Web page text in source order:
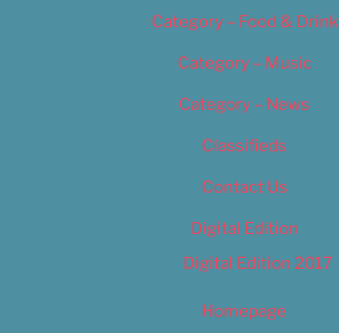
Category – Food & Drink
Category – Music
Category – News
Classifieds
Contact Us
Digital Edition
Digital Edition 2017
Homepage